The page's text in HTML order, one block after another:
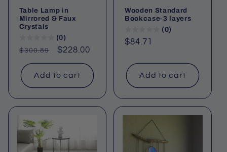
Table Lamp in
Mirrored & Faux
Crystals
(0)
Regular
price
$300.89
Sale
price
$228.00
Add to cart
Wooden Standard
Bookcase-3 layers
(0)
Regular
$84.71
Add to cart